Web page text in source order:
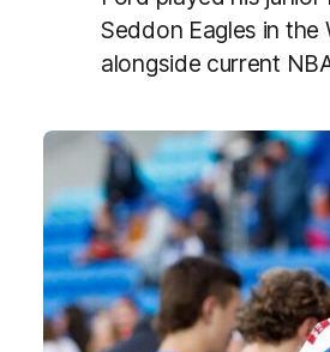
Seddon Eagles in the
alongside current